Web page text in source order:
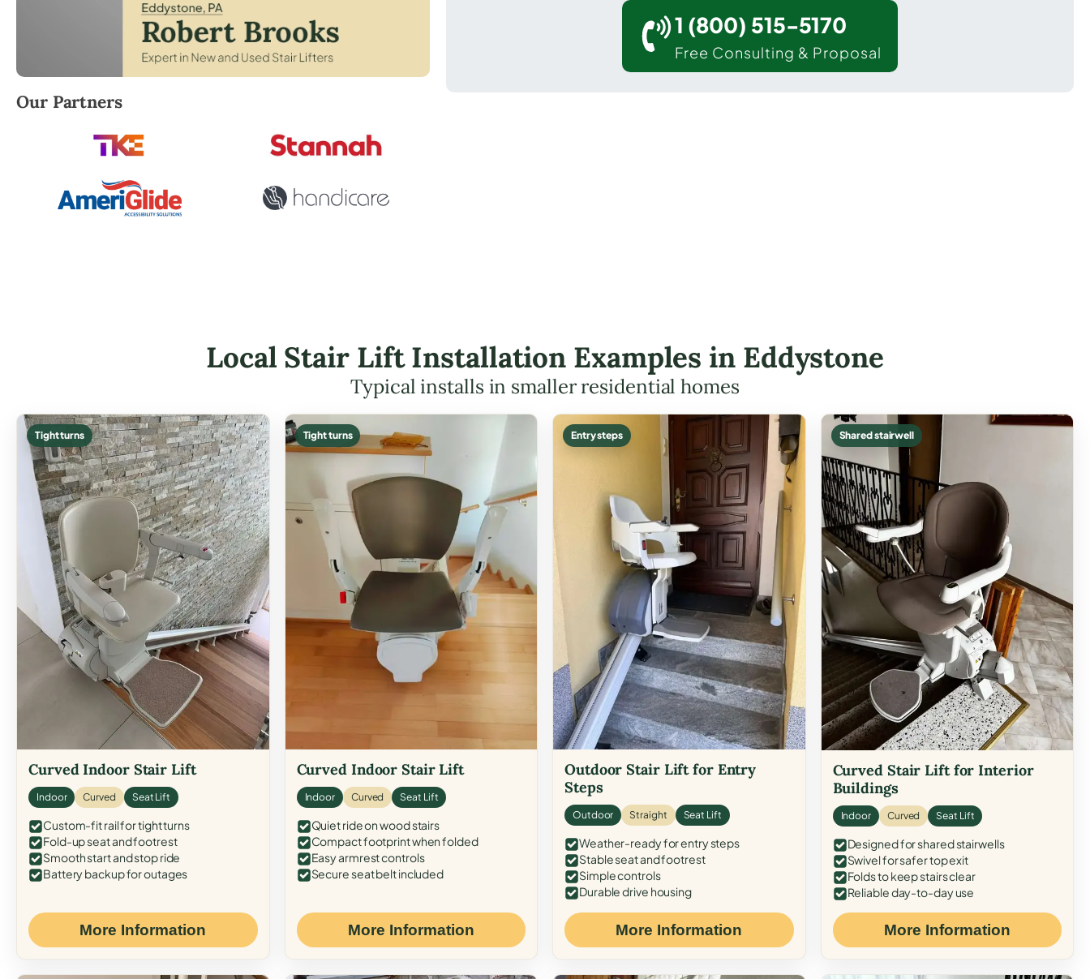
Robert Brooks, local StairLifter USA consultant for Eddystone in Delaware County.
Our Partners
1 (800) 515-5170
Free Consulting & Proposal
Local Stair Lift Installation Examples in Eddystone
Typical installs in smaller residential homes
Tight turns
Curved Indoor Stair Lift
Indoor Curved Seat Lift
Custom-fit rail for tight turns
Fold-up seat and footrest
Smooth start and stop ride
Battery backup for outages
More Information
Tight turns
Curved Indoor Stair Lift
Indoor Curved Seat Lift
Quiet ride on wood stairs
Compact footprint when folded
Easy armrest controls
Secure seat belt included
More Information
Entry steps
Outdoor Stair Lift for Entry
Steps
Outdoor Straight Seat Lift
Weather-ready for entry steps
Stable seat and footrest
Simple controls
Durable drive housing
More Information
Shared stairwell
Curved Stair Lift for Interior
Buildings
Indoor Curved Seat Lift
Designed for shared stairwells
Swivel for safer top exit
Folds to keep stairs clear
Reliable day-to-day use
More Information